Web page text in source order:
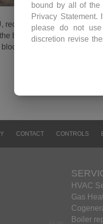
reconnected controls and
building, the
CONTACT CONTROLS
HVAC
Gas
Boiler
bound by all of the
Privacy
please do not
discretion revise
documents
viewing the
construed as
Yanmar copyright,
Trademarks
The names,